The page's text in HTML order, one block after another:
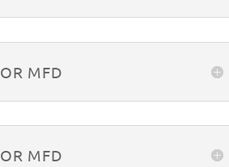
MFD
MFD